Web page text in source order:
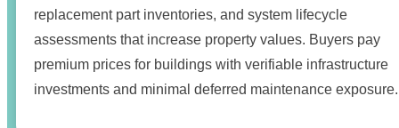
replacement part inventories, and system lifecycle
assessments that increase property values. Buyers pay
premium prices for buildings with verifiable infrastructure
investments and minimal deferred maintenance exposure.